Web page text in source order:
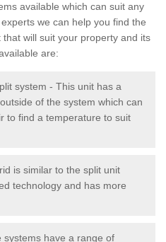
available which can suit any
we can help you find the
will suit your property and its
are:
system - This unit has a
of the system which can
to find a temperature to suit
is similar to the split unit
technology and has more
systems have a range of